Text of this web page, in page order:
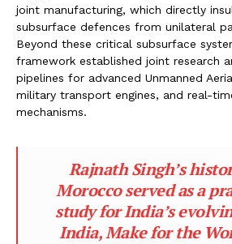
joint manufacturing, which directly
subsurface defences from unilateral
Beyond these critical subsurface
framework established joint research
pipelines for advanced Unmanned
military transport engines, and real-
mechanisms.
Rajnath Singh’s
Morocco served as a
study for India’s
India, Make for the